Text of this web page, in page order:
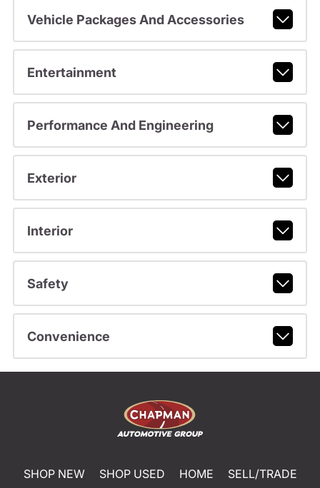
Vehicle Packages And Accessories
Entertainment
Performance And Engineering
Exterior
Interior
Safety
Convenience
SHOP NEW SHOP USED HOME
SELL/TRADE